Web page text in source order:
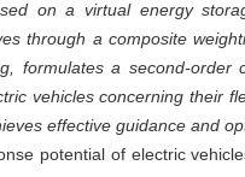
on a virtual energy
through a composite
formulates a second-
vehicles concerning their
effective guidance and
potential of electric